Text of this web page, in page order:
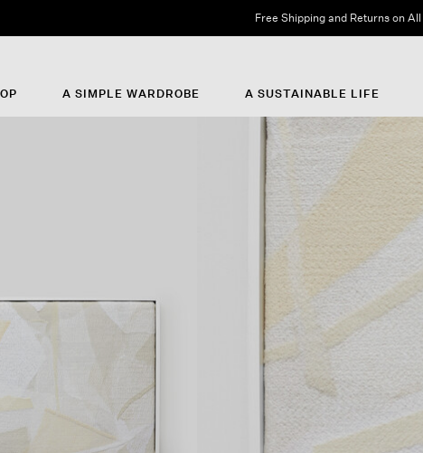
Free Shipping and Returns on
A SIMPLE WARDROBE A SUSTAINABLE LIFE